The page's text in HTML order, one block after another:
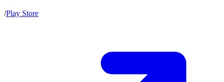
/Play Store